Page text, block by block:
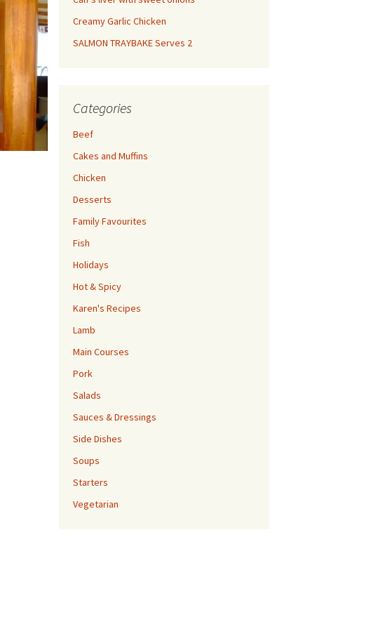
Creamy Garlic Chicken
SALMON TRAYBAKE Serves 2
Categories
Beef
Cakes and Muffins
Chicken
Desserts
Family Favourites
Fish
Holidays
Hot & Spicy
Karen's Recipes
Lamb
Main Courses
Pork
Salads
Sauces & Dressings
Side Dishes
Soups
Starters
Vegetarian